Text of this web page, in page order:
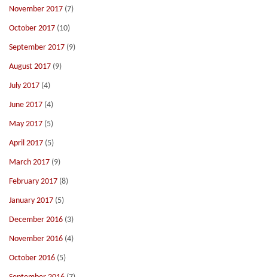
November 2017 (7)
October 2017 (10)
September 2017 (9)
August 2017 (9)
July 2017 (4)
June 2017 (4)
May 2017 (5)
April 2017 (5)
March 2017 (9)
February 2017 (8)
January 2017 (5)
December 2016 (3)
November 2016 (4)
October 2016 (5)